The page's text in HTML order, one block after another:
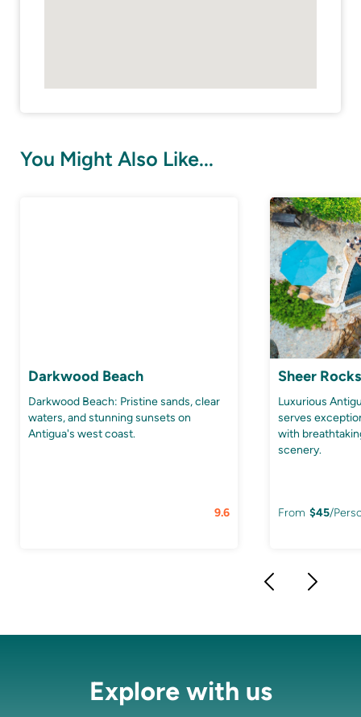
You Might Also Like...
Darkwood Beach
Darkwood Beach: Pristine sands, clear
waters, and stunning sunsets on
Antigua's west coast.
9.6
Sheer Rocks
Luxurious
serves
with
scenery.
From $45/
Explore with us